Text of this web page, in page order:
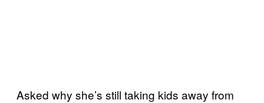
Asked why she’s still taking kids away from